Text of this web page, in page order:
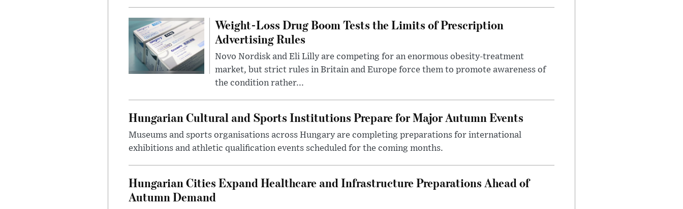
Weight-Loss Drug Boom Tests the Limits of Prescription
Advertising Rules
Novo Nordisk and Eli Lilly are competing for an enormous obesity-treatment
market, but strict rules in Britain and Europe force them to promote awareness of
the condition rather...
Hungarian Cultural and Sports Institutions Prepare for Major Autumn Events
Museums and sports organisations across Hungary are completing preparations for international
exhibitions and athletic qualification events scheduled for the coming months.
Hungarian Cities Expand Healthcare and Infrastructure Preparations Ahead of
Autumn Demand